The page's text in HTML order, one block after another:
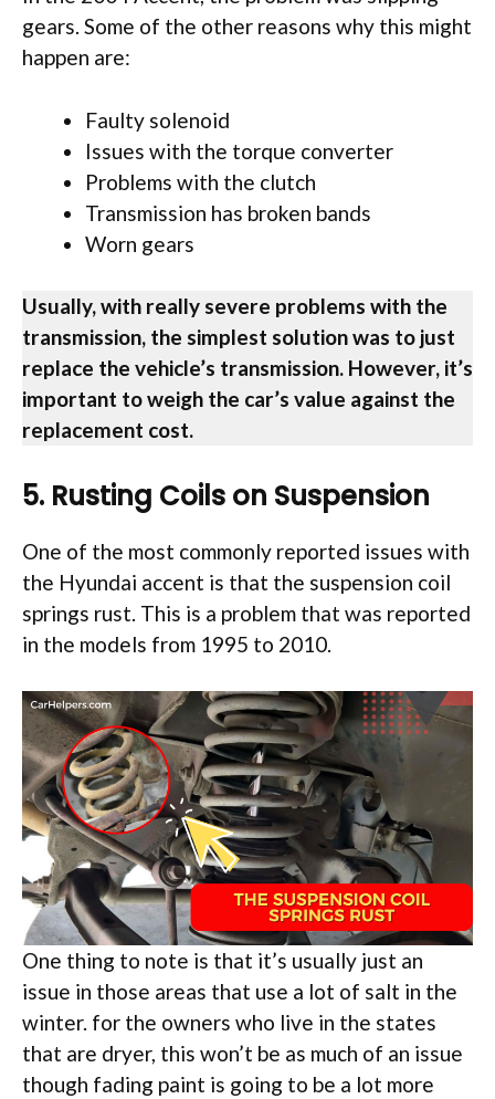
gears. Some of the other reasons why this might
happen are:
Faulty solenoid
Issues with the torque converter
Problems with the clutch
Transmission has broken bands
Worn gears
Usually, with really severe problems with the
transmission, the simplest solution was to just
replace the vehicle’s transmission. However, it’s
important to weigh the car’s value against the
replacement cost.
5. Rusting Coils on Suspension
One of the most commonly reported issues with
the Hyundai accent is that the suspension coil
springs rust. This is a problem that was reported
in the models from 1995 to 2010.
One thing to note is that it’s usually just an
issue in those areas that use a lot of salt in the
winter. for the owners who live in the states
that are dryer, this won’t be as much of an issue
though fading paint is going to be a lot more